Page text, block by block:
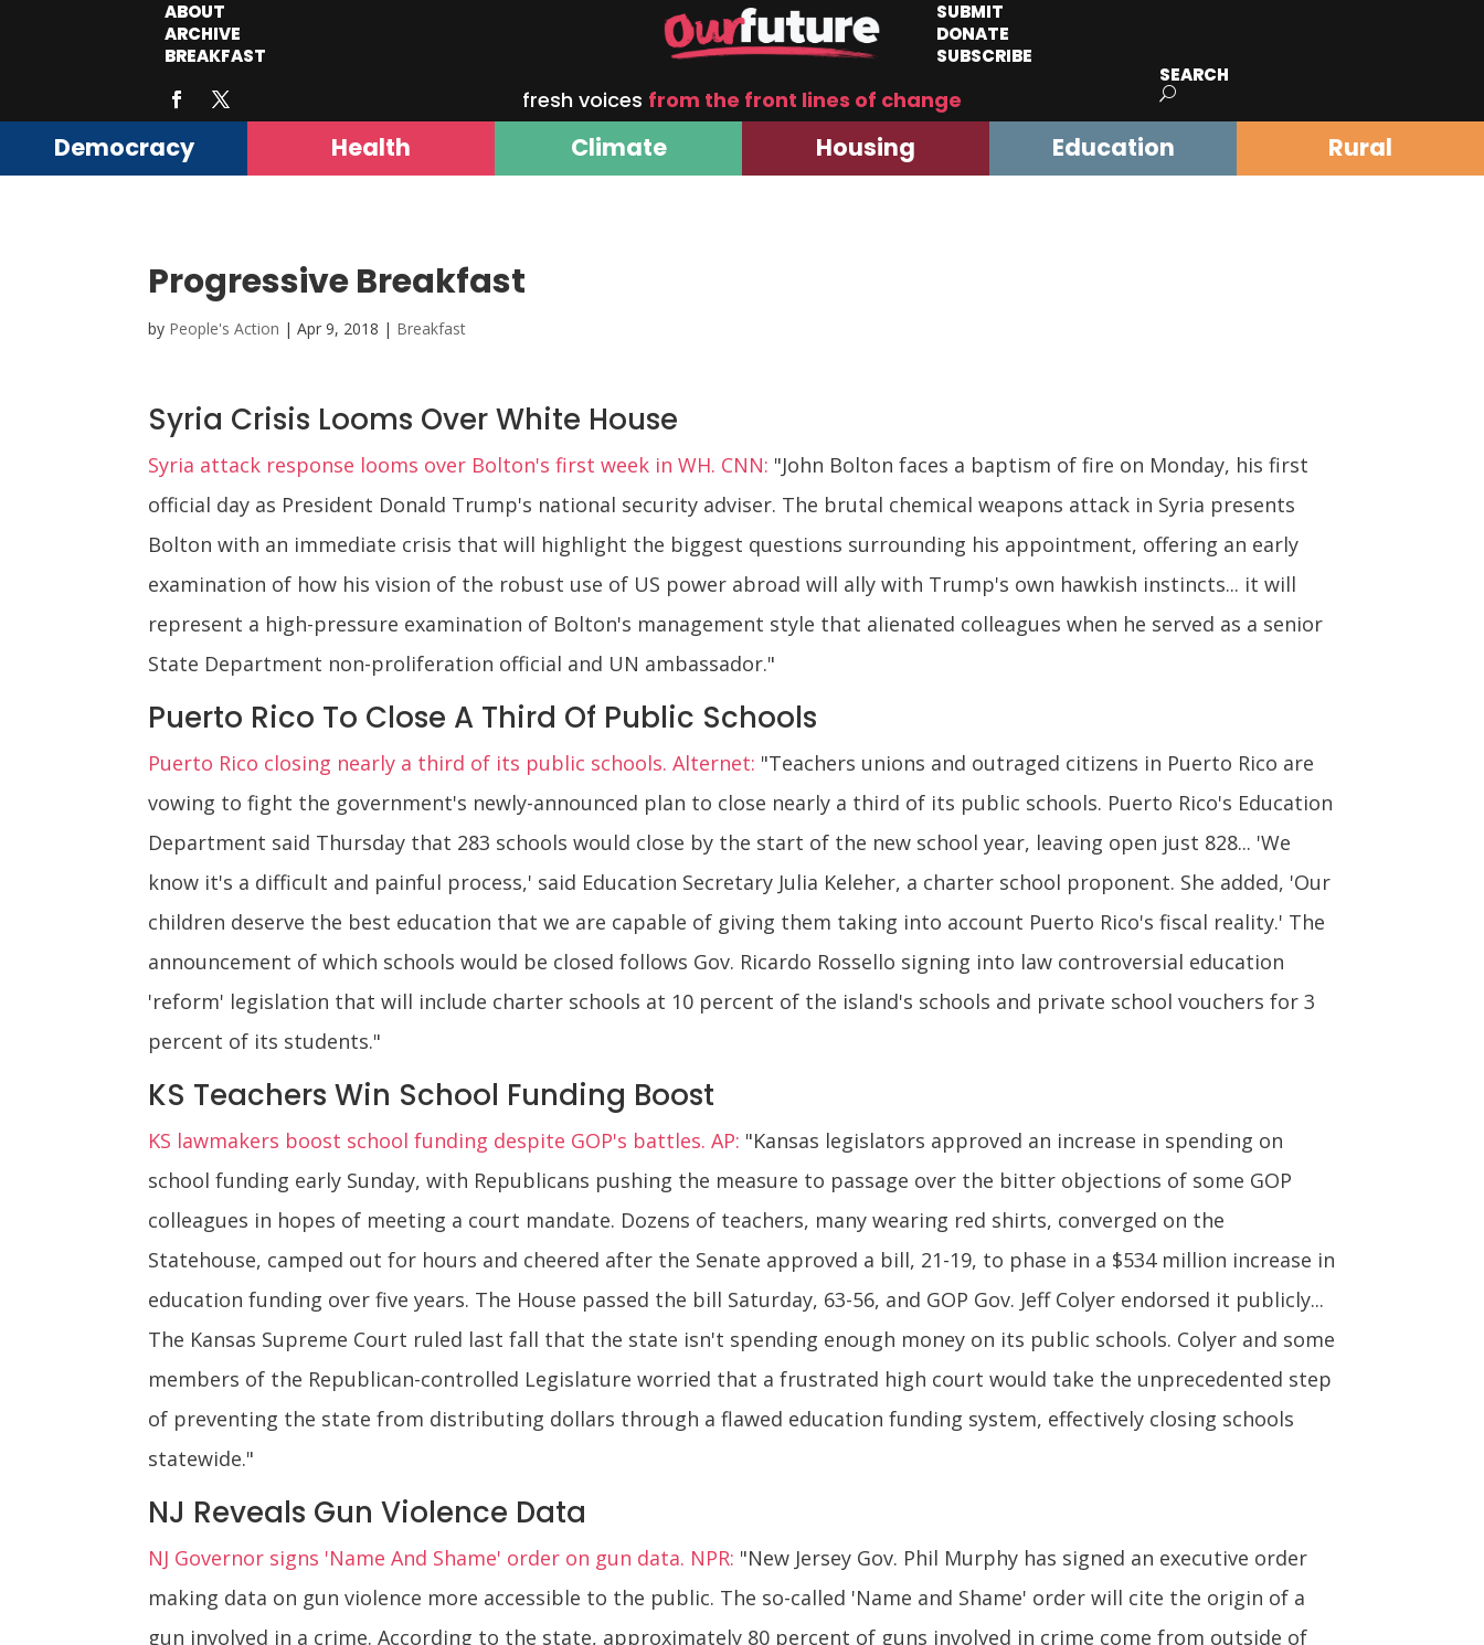
ABOUT
ARCHIVE
BREAKFAST
SUBMIT
DONATE
SUBSCRIBE
fresh voices from the front lines of change
SEARCH
Democracy Health Climate Housing Education Rural
Progressive Breakfast
by People's Action |Apr 9, 2018 | Breakfast
Syria Crisis Looms Over White House
Syria attack response looms over Bolton's first week in WH. CNN: "John Bolton faces a baptism of fire on Monday, his first
official day as President Donald Trump's national security adviser. The brutal chemical weapons attack in Syria presents
Bolton with an immediate crisis that will highlight the biggest questions surrounding his appointment, offering an early
examination of how his vision of the robust use of US power abroad will ally with Trump's own hawkish instincts... it will
represent a high-pressure examination of Bolton's management style that alienated colleagues when he served as a senior
State Department non-proliferation official and UN ambassador."
Puerto Rico To Close A Third Of Public Schools
Puerto Rico closing nearly a third of its public schools. Alternet: "Teachers unions and outraged citizens in Puerto Rico are
vowing to fight the government's newly-announced plan to close nearly a third of its public schools. Puerto Rico's Education
Department said Thursday that 283 schools would close by the start of the new school year, leaving open just 828... 'We
know it's a difficult and painful process,' said Education Secretary Julia Keleher, a charter school proponent. She added, 'Our
children deserve the best education that we are capable of giving them taking into account Puerto Rico's fiscal reality.' The
announcement of which schools would be closed follows Gov. Ricardo Rossello signing into law controversial education
'reform' legislation that will include charter schools at 10 percent of the island's schools and private school vouchers for 3
percent of its students."
KS Teachers Win School Funding Boost
KS lawmakers boost school funding despite GOP's battles. AP: "Kansas legislators approved an increase in spending on
school funding early Sunday, with Republicans pushing the measure to passage over the bitter objections of some GOP
colleagues in hopes of meeting a court mandate. Dozens of teachers, many wearing red shirts, converged on the
Statehouse, camped out for hours and cheered after the Senate approved a bill, 21-19, to phase in a $534 million increase in
education funding over five years. The House passed the bill Saturday, 63-56, and GOP Gov. Jeff Colyer endorsed it publicly...
The Kansas Supreme Court ruled last fall that the state isn't spending enough money on its public schools. Colyer and some
members of the Republican-controlled Legislature worried that a frustrated high court would take the unprecedented step
of preventing the state from distributing dollars through a flawed education funding system, effectively closing schools
statewide."
NJ Reveals Gun Violence Data
NJ Governor signs 'Name And Shame' order on gun data. NPR: "New Jersey Gov. Phil Murphy has signed an executive order
making data on gun violence more accessible to the public. The so-called 'Name and Shame' order will cite the origin of a
gun involved in a crime. According to the state, approximately 80 percent of guns involved in crime come from outside of